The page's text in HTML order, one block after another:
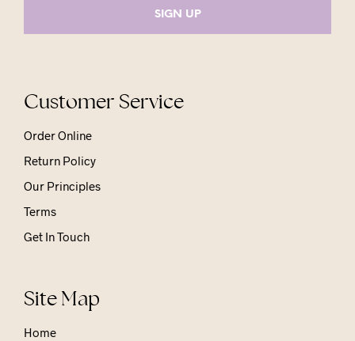
Customer Service
Order Online
Return Policy
Our Principles
Terms
Get In Touch
Site Map
Home